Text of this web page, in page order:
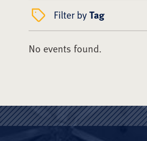
Filter byTag
No events found.